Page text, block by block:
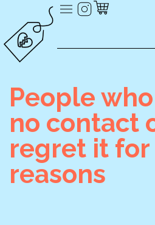
People
no contact
regret it for
reasons